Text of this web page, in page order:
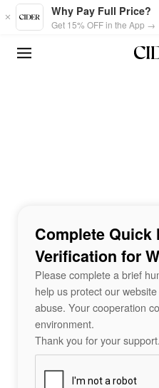
Skip to main content
Why Pay Full Price?
Get 15% OFF in the App →
Complete Quick
Verification for
Please complete a brief
help us protect our
abuse. Your cooperation
environment.
Thank you for your support.